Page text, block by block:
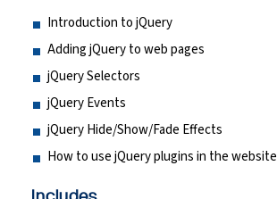
Introduction to jQuery
Adding jQuery to web pages
jQuery Selectors
jQuery Events
jQuery Hide/Show/Fade Effects
How to use jQuery plugins in the website